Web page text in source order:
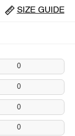
SIZE GUIDE
0
0
0
0